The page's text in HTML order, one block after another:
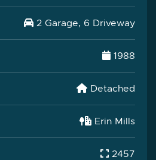
2 Garage, 6 Driveway
1988
Detached
Erin Mills
2457